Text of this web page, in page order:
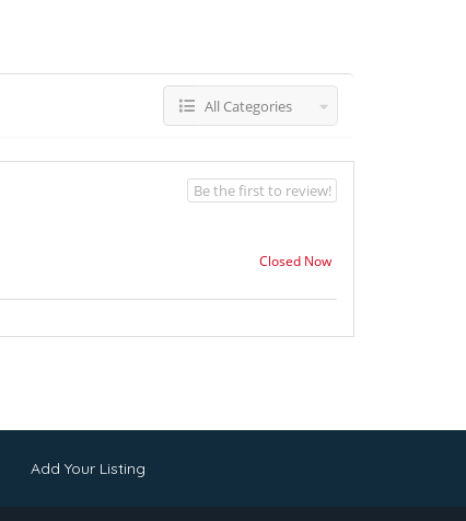
All Categories
Closed Now
Be the first to review!
Add Your Listing